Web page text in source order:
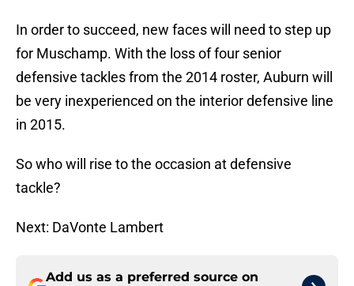
In order to succeed, new faces will need to step up
for Muschamp. With the loss of four senior
defensive tackles from the 2014 roster, Auburn will
be very inexperienced on the interior defensive line
in 2015.
So who will rise to the occasion at defensive
tackle?
Next: DaVonte Lambert
Add us as a preferred source on